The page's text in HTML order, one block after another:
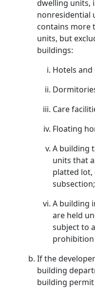
dwelling units,
nonresidential
contains more
units, but
buildings:
Hotels and
Care
Floating
A building
units that
platted lot,
subsection;
A building
are held
subject to
prohibition
If the
building
building permit